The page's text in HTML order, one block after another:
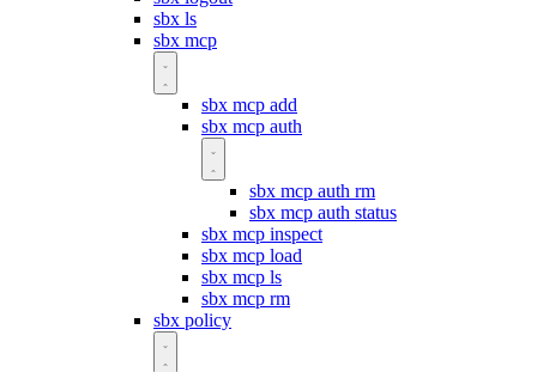
sbx ls
sbx mcp
sbx mcp add
sbx mcp auth
sbx mcp auth rm
sbx mcp auth status
sbx mcp inspect
sbx mcp load
sbx mcp ls
sbx mcp rm
sbx policy